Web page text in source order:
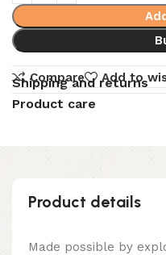
Compare Add to
Shipping and returns
Product care
Product details
Made possible by